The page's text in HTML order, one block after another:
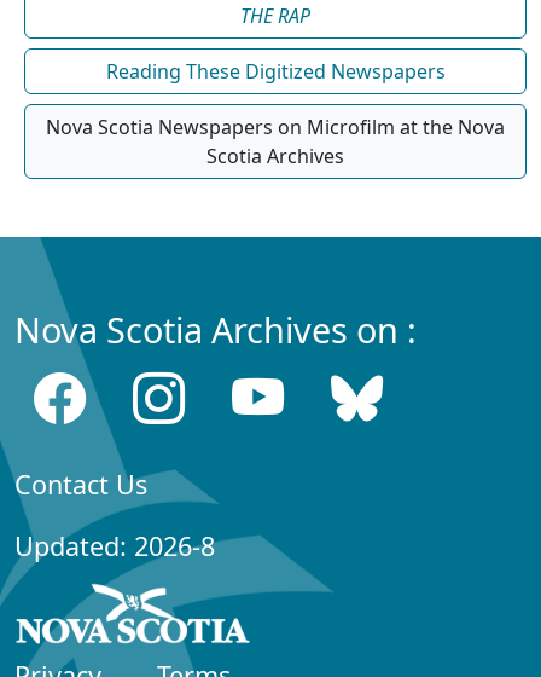
THE RAP
Reading These Digitized Newspapers
Nova Scotia Newspapers on Microfilm at the Nova
Scotia Archives
Nova Scotia Archives on :
Contact Us
Updated: 2026-8